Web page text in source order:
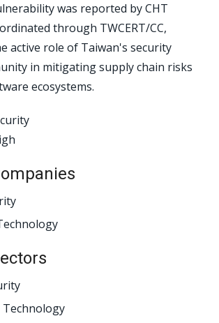
was reported by CHT
through TWCERT/CC,
active role of Taiwan's security
in mitigating supply chain risks
ecosystems.
Technology